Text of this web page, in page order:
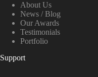
About Us
News / Blog
Our Awards
Testimonials
Portfolio
Support